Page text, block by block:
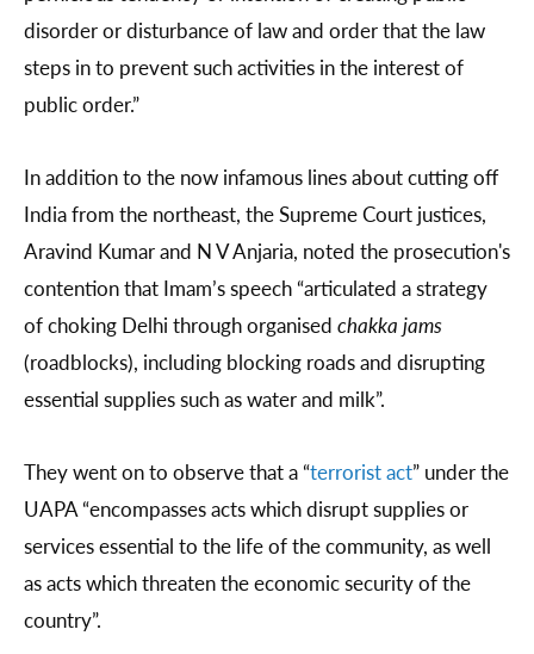
disorder or disturbance of law and order that the law
steps in to prevent such activities in the interest of
public order.”
In addition to the now infamous lines about cutting off
India from the northeast, the Supreme Court justices,
Aravind Kumar and N V Anjaria, noted the prosecution's
contention that Imam’s speech “articulated a strategy
of choking Delhi through organised chakka jams
(roadblocks), including blocking roads and disrupting
essential supplies such as water and milk”.
They went on to observe that a “terrorist act” under the
UAPA “encompasses acts which disrupt supplies or
services essential to the life of the community, as well
as acts which threaten the economic security of the
country”.